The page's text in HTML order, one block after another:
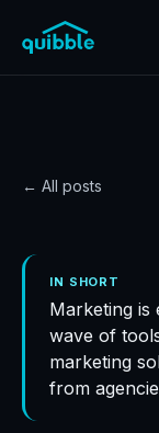
← All posts
Top 5
Quibble·
IN SHORT
Marketing is
wave of
marketing
from